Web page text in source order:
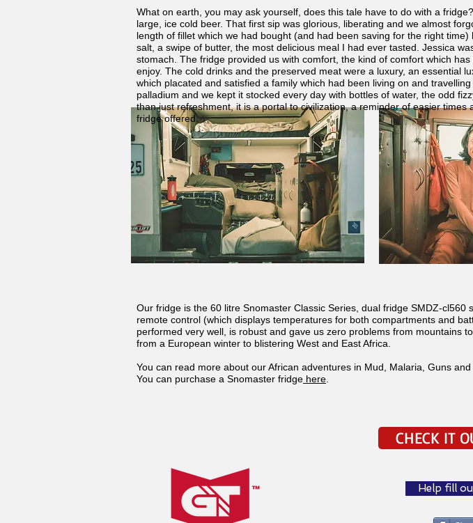
What on earth, you may ask yourself, does this tale have to do with a
large, ice cold beer. That first sip was glorious, liberating and we almost
length of fillet which we had bought (and had been saving for the right
salt, a swipe of butter, the most delicious meal I had ever tasted. Jessica
stomach. The fridge provided us with comfort, the kind of comfort which
enjoy. The cold drinks and the preserved meat were a luxury, an essential
which placated and satisfied a family which had been living on and
palladium and we kept it stocked every day with bottles of water, the odd
than just refreshment, it is a portal to civilization, a reminder of easier
fridge offered.
Our fridge is the 60 litre Snomaster Classic Series, dual fridge SMDZ-
remote control (which displays temperatures for both compartments and
performed very well, is robust and gave us zero problems from mountains
from a European winter to blistering West and East Africa.
You can read more about our African adventures in Mud, Malaria, Guns
You can purchase a Snomaster fridge here.
CHECK IT
Help fill